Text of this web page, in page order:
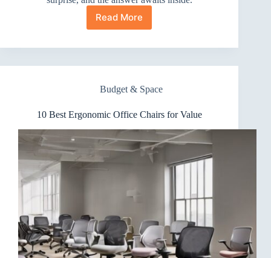
Read More
10
Ergonomic
Chairs
Luxury
Budget & Space
10 Best Ergonomic Office Chairs for Value